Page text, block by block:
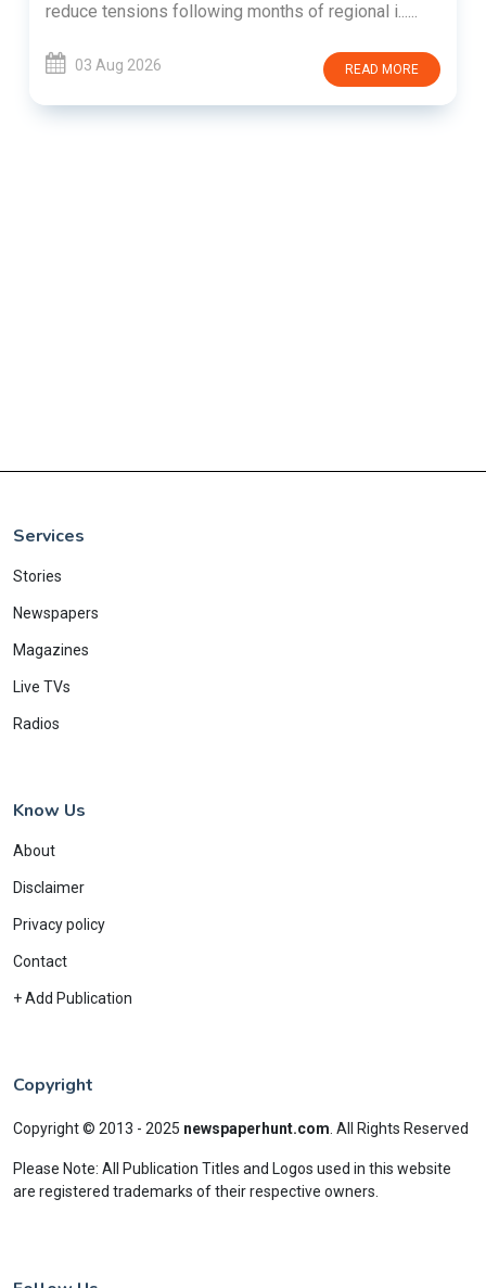
reduce tensions following months of regional i......
03 Aug 2026 READ MORE
Services
Stories
Newspapers
Magazines
Live TVs
Radios
Know Us
About
Disclaimer
Privacy policy
Contact
+ Add Publication
Copyright
Copyright © 2013 - 2025 newspaperhunt.com All Rights Reserved
Please Note: All Publication Titles and Logos used in this website
are registered trademarks of their respective owners.